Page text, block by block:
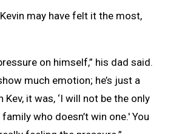
may have felt it the most,
on himself,” his dad said.
much emotion; he’s just a
Kev, it was, ‘I will not be the only
who doesn’t win one.' You